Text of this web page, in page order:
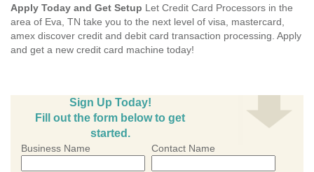
Apply Today and Get Setup Let Credit Card Processors in the
area of Eva, TN take you to the next level of visa, mastercard,
amex discover credit and debit card transaction processing. Apply
and get a new credit card machine today!
Sign Up Today!
Fill out the form below to get
started.
Business Name Contact Name